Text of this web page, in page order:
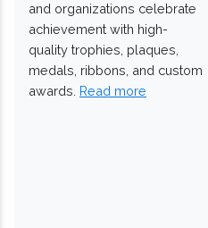
and organizations celebrate
achievement with high-
quality trophies, plaques,
medals, ribbons, and custom
awards. Read more